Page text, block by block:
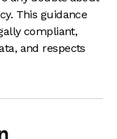
This guidance
compliant,
and respects